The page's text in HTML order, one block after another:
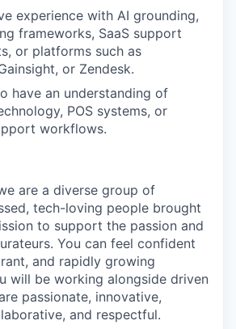
experience with AI grounding,
frameworks, SaaS support
or platforms such as
or Zendesk.
have an understanding of
POS systems, or
workflows.
are a diverse group of
tech-loving people brought
to support the passion and
You can feel confident
and rapidly growing
will be working alongside driven
passionate, innovative,
and respectful.